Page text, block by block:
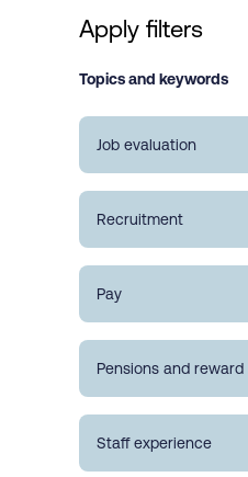
Apply filters
Topics and keywords
Job evaluation
Recruitment
Pay
Pensions and reward
Staff experience